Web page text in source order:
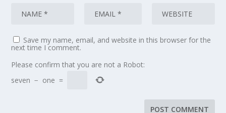
Save my name, email, and website in this browser for the
next time I comment.
Please confirm that you are not a Robot:
seven − one =